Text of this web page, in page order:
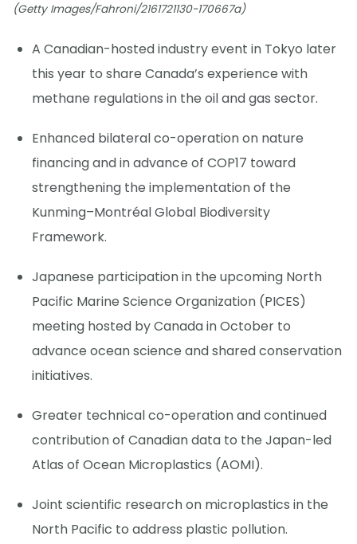
(Getty Images/Fahroni/2161721130-170667a)
A Canadian-hosted industry event in Tokyo later
this year to share Canada’s experience with
methane regulations in the oil and gas sector.
Enhanced bilateral co-operation on nature
financing and in advance of COP17 toward
strengthening the implementation of the
Kunming–Montréal Global Biodiversity
Framework.
Japanese participation in the upcoming North
Pacific Marine Science Organization (PICES)
meeting hosted by Canada in October to
advance ocean science and shared conservation
initiatives.
Greater technical co-operation and continued
contribution of Canadian data to the Japan-led
Atlas of Ocean Microplastics (AOMI).
Joint scientific research on microplastics in the
North Pacific to address plastic pollution.